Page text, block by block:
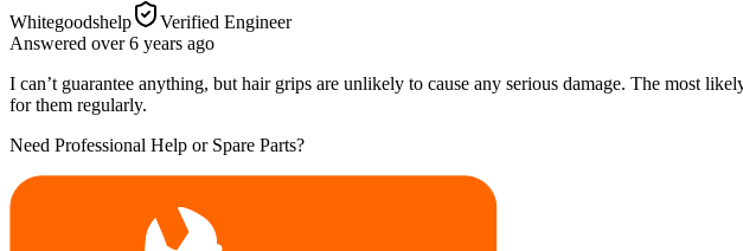
Whitegoodshelp
Verified Engineer
Answered over 6 years ago
I can’t guarantee anything, but hair grips are unlikely to cause any serious damage. The most
for them regularly.
Need Professional Help or Spare Parts?